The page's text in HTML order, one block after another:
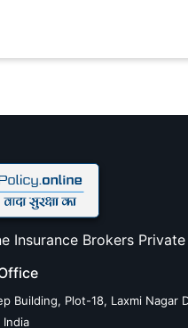
Insurance Brokers
Building, Plot-18, Laxmi Nagar
India